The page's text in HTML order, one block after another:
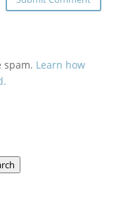
spam. Learn how